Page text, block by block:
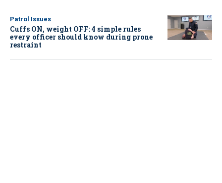
Patrol Issues
Cuffs ON, weight OFF: 4 simple rules
every officer should know during prone
restraint